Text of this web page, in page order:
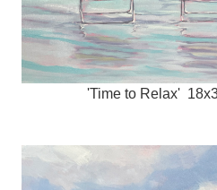
'Time to Relax'